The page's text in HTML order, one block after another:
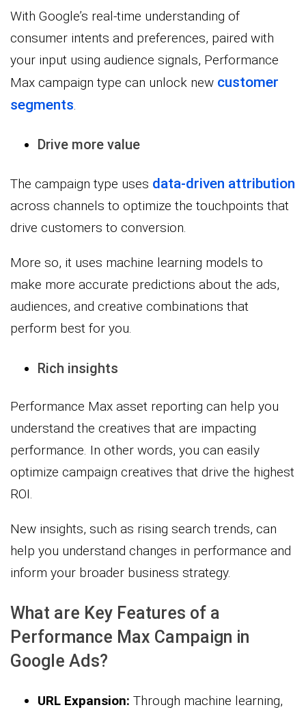
With Google’s real-time understanding of
consumer intents and preferences, paired with
your input using audience signals, Performance
Max campaign type can unlock new customer
segments.
Drive more value
The campaign type uses data-driven attribution
across channels to optimize the touchpoints that
drive customers to conversion.
More so, it uses machine learning models to
make more accurate predictions about the ads,
audiences, and creative combinations that
perform best for you.
Rich insights
Performance Max asset reporting can help you
understand the creatives that are impacting
performance. In other words, you can easily
optimize campaign creatives that drive the highest
ROI.
New insights, such as rising search trends, can
help you understand changes in performance and
inform your broader business strategy.
What are Key Features of a
Performance Max Campaign in
Google Ads?
URL Expansion: Through machine learning,